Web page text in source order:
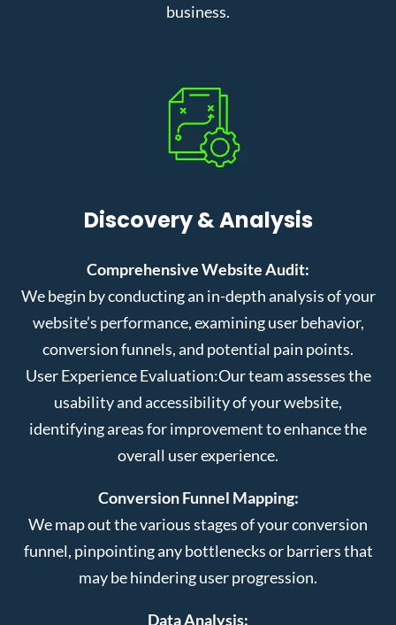
business.
Discovery & Analysis
Comprehensive Website Audit:
We begin by conducting an in-depth analysis of your
website’s performance, examining user behavior,
conversion funnels, and potential pain points.
User Experience Evaluation:Our team assesses the
usability and accessibility of your website,
identifying areas for improvement to enhance the
overall user experience.
Conversion Funnel Mapping:
We map out the various stages of your conversion
funnel, pinpointing any bottlenecks or barriers that
may be hindering user progression.
Data Analysis: